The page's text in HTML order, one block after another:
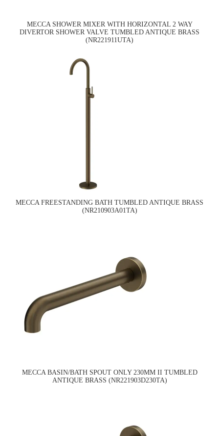
MECCA SHOWER MIXER WITH HORIZONTAL 2 WAY
DIVERTOR SHOWER VALVE TUMBLED ANTIQUE BRASS
(NR221911UTA)
MECCA FREESTANDING BATH TUMBLED ANTIQUE BRASS
(NR210903A01TA)
MECCA BASIN/BATH SPOUT ONLY 230MM II TUMBLED
ANTIQUE BRASS (NR221903D230TA)